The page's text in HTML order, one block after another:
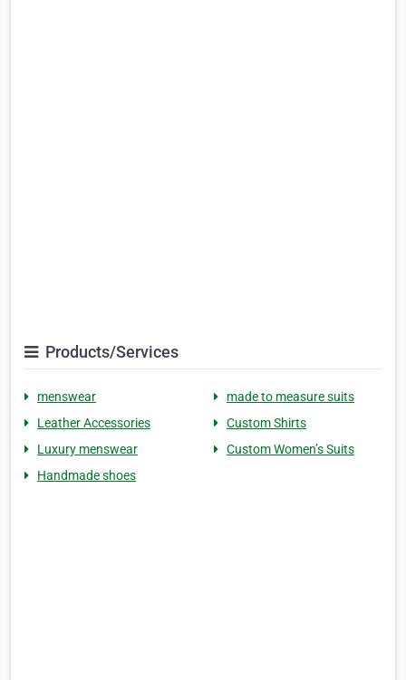
Products/Services
menswear
made to measure suits
Leather Accessories
Custom Shirts
Luxury menswear
Custom Women’s Suits
Handmade shoes